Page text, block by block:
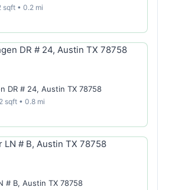
sqft • 0.2 mi
DR # 24, Austin TX 78758
sqft • 0.8 mi
# B, Austin TX 78758